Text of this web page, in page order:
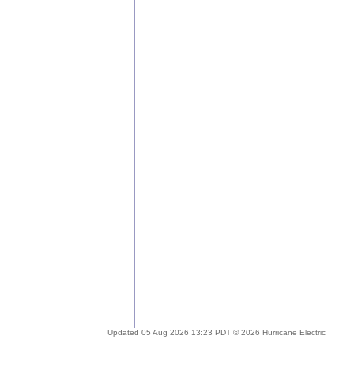
Updated 05 Aug 2026 13:23 PDT © 2026 Hurricane Electric